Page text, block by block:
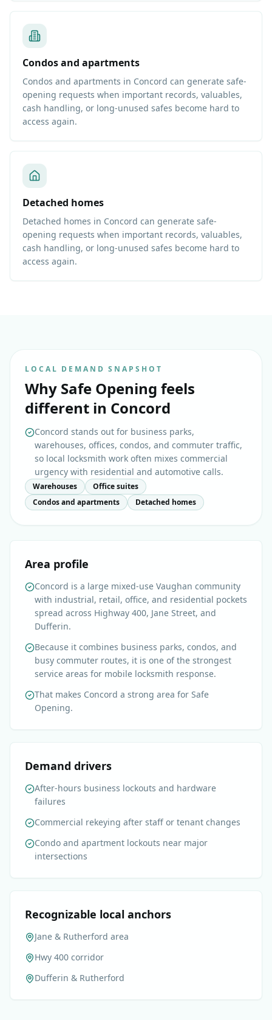
Condos and apartments
Condos and apartments in Concord can generate safe-
opening requests when important records, valuables,
cash handling, or long-unused safes become hard to
access again.
Detached homes
Detached homes in Concord can generate safe-
opening requests when important records, valuables,
cash handling, or long-unused safes become hard to
access again.
LOCAL DEMAND SNAPSHOT
Why Safe Opening feels
different in Concord
Concord stands out for business parks,
warehouses, offices, condos, and commuter traffic,
so local locksmith work often mixes commercial
urgency with residential and automotive calls.
Warehouses
Office suites
Condos and apartments
Detached homes
Area profile
Concord is a large mixed-use Vaughan community
with industrial, retail, office, and residential pockets
spread across Highway 400, Jane Street, and
Dufferin.
Because it combines business parks, condos, and
busy commuter routes, it is one of the strongest
service areas for mobile locksmith response.
That makes Concord a strong area for Safe
Opening.
Demand drivers
After-hours business lockouts and hardware
failures
Commercial rekeying after staff or tenant changes
Condo and apartment lockouts near major
intersections
Recognizable local anchors
Jane & Rutherford area
Hwy 400 corridor
Dufferin & Rutherford